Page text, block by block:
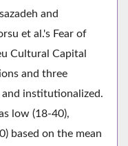
and
et al.'s Fear of
Cultural Capital
and three
and institutionalized.
low (18-40),
based on the mean